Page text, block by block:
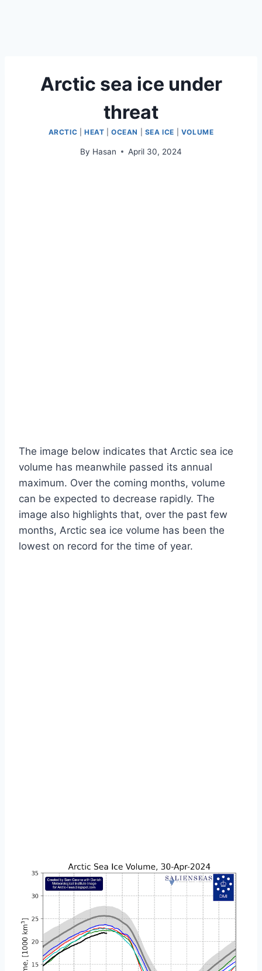
Arctic sea ice under
threat
ARCTIC HEAT |OCEAN SEA ICE VOLUME
By Hasan April 30, 2024
The image below indicates that Arctic sea ice
volume has meanwhile passed its annual
maximum. Over the coming months, volume
can be expected to decrease rapidly. The
image also highlights that, over the past few
months, Arctic sea ice volume has been the
lowest on record for the time of year.